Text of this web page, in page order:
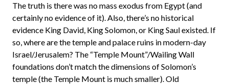
The truth is there was no mass exodus from Egypt (and
certainly no evidence of it). Also, there’s no historical
evidence King David, King Solomon, or King Saul existed. If
so, where are the temple and palace ruins in modern-day
Israel/Jerusalem? The “Temple Mount”/Wailing Wall
foundations don’t match the dimensions of Solomon’s
temple (the Temple Mount is much smaller). Old